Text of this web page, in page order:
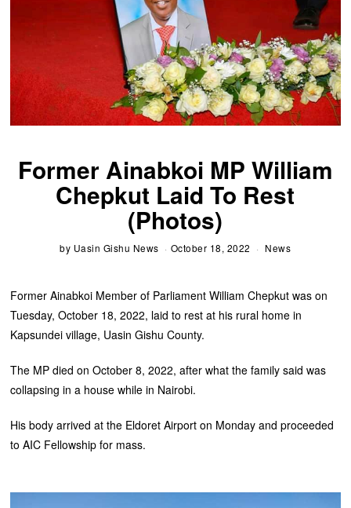
Former Ainabkoi MP William
Chepkut Laid To Rest
(Photos)
by Uasin Gishu News October 18, 2022 News
Former Ainabkoi Member of Parliament William Chepkut was on
Tuesday, October 18, 2022, laid to rest at his rural home in
Kapsundei village, Uasin Gishu County.
The MP died on October 8, 2022, after what the family said was
collapsing in a house while in Nairobi.
His body arrived at the Eldoret Airport on Monday and proceeded
to AIC Fellowship for mass.